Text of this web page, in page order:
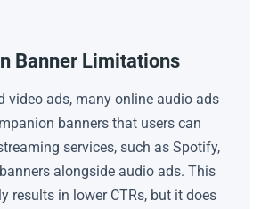
Banner Limitations
video ads, many online audio ads
banners that users can
services, such as Spotify,
alongside audio ads. This
results in lower CTRs, but it does